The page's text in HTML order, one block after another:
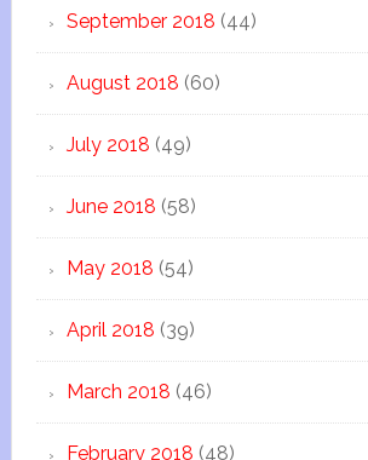
September 2018 (44)
August 2018 (60)
July 2018 (49)
June 2018 (58)
May 2018 (54)
April 2018 (39)
March 2018 (46)
February 2018 (48)